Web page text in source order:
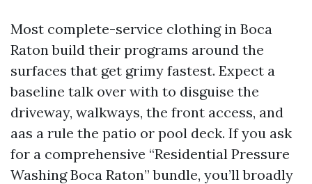
Most complete-service clothing in Boca
Raton build their programs around the
surfaces that get grimy fastest. Expect a
baseline talk over with to disguise the
driveway, walkways, the front access, and
aas a rule the patio or pool deck. If you ask
for a comprehensive “Residential Pressure
Washing Boca Raton” bundle, you’ll broadly